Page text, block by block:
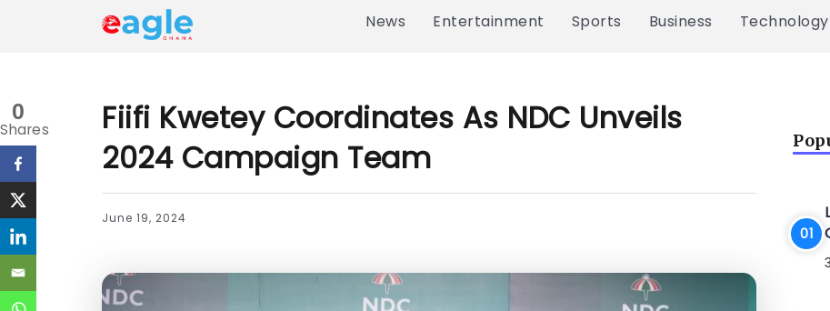
News Entertainment Sports Business Technology
Fiifi Kwetey Coordinates As NDC Unveils
2024 Campaign Team
June 19, 2024
0
Shares